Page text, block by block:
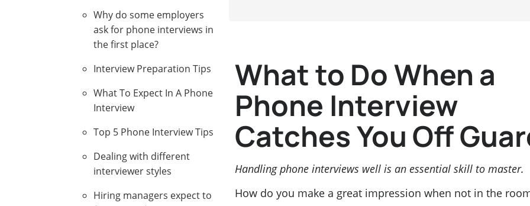
Why do some employers
ask for phone interviews in
the first place?
Interview Preparation Tips
What To Expect In A Phone
Interview
Top 5 Phone Interview Tips
Dealing with different
interviewer styles
Hiring managers expect to
What to Do When a
Phone Interview
Catches You Off
Handling phone interviews well is an essential skill to master.
How do you make a great impression when not in the